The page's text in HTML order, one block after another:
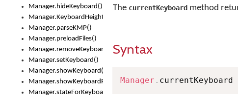
Manager.hideKeyboard()
Manager.KeyboardHeight
Manager.parseKMP()
Manager.preloadFiles()
Manager.removeKeyboard()
Manager.setKeyboard()
Manager.showKeyboard()
Manager.showKeyboardPicker()
Manager.stateForKeyboard()
The currentKeyboard method
Syntax
Manager . currentKeyboard